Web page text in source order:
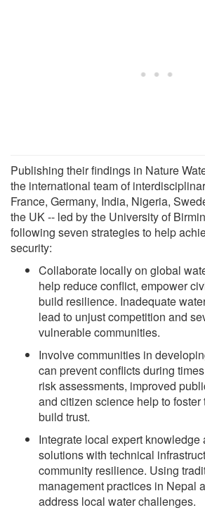
Publishing their findings in Nature
the international team of
France, Germany, India, Nigeria,
the UK -- led by the University of
following seven strategies to help
security:
Collaborate locally on global
help reduce conflict, empower
build resilience. Inadequate
lead to unjust competition and
vulnerable communities.
Involve communities in
can prevent conflicts during
risk assessments, improved
and citizen science help to foster
build trust.
Integrate local expert knowledge
solutions with technical
community resilience. Using
management practices in Nepal
address local water challenges.